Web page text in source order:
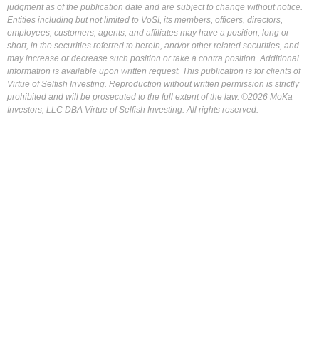
judgment as of the publication date and are subject to change without notice.
Entities including but not limited to VoSI, its members, officers, directors,
employees, customers, agents, and affiliates may have a position, long or
short, in the securities referred to herein, and/or other related securities, and
may increase or decrease such position or take a contra position. Additional
information is available upon written request. This publication is for clients of
Virtue of Selfish Investing. Reproduction without written permission is strictly
prohibited and will be prosecuted to the full extent of the law. ©2026 MoKa
Investors, LLC DBA Virtue of Selfish Investing. All rights reserved.